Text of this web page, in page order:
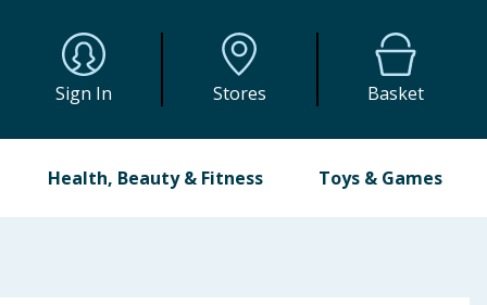
Sign In Stores Basket
Health, Beauty & Fitness Toys & Games